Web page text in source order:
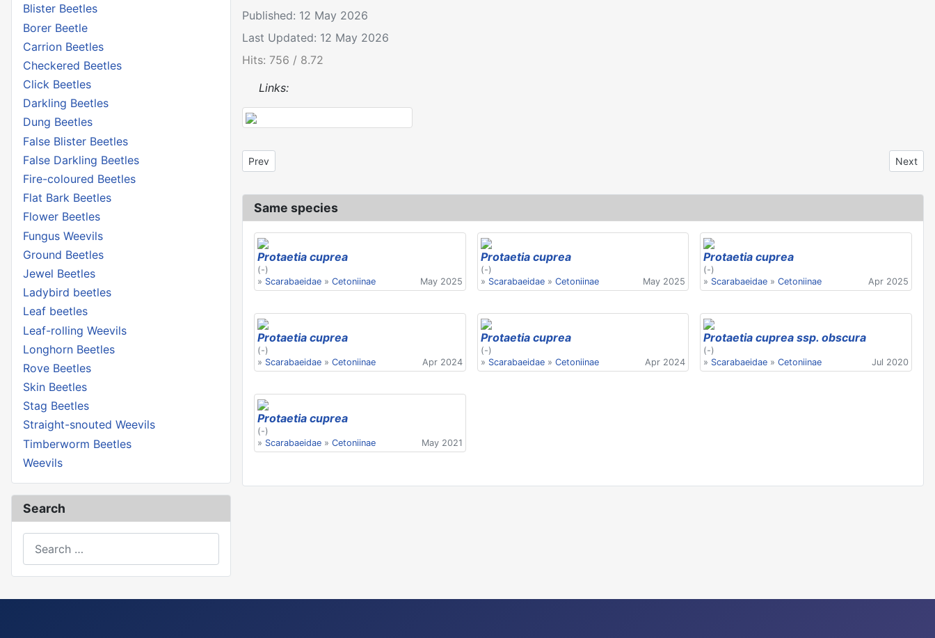
Blister Beetles
Borer Beetle
Carrion Beetles
Checkered Beetles
Click Beetles
Darkling Beetles
Dung Beetles
False Blister Beetles
False Darkling Beetles
Fire-coloured Beetles
Flat Bark Beetles
Flower Beetles
Fungus Weevils
Ground Beetles
Jewel Beetles
Ladybird beetles
Leaf beetles
Leaf-rolling Weevils
Longhorn Beetles
Rove Beetles
Skin Beetles
Stag Beetles
Straight-snouted Weevils
Timberworm Beetles
Weevils
Search
Published: 12 May 2026
Last Updated: 12 May 2026
Hits: 756 / 8.72
Links:
Previous article: Protaetia cuprea
Prev Next
Next
Same species
Protaetia cuprea
(-)
» Scarabaeidae » Cetoniinae May 2025
Protaetia cuprea
(-)
» Scarabaeidae» Cetoniinae May 2025
Protaetia cuprea
(-)
» Scarabaeidae »Cetoniinae Apr 2025
Protaetia cuprea
(-)
» Scarabaeidae » Cetoniinae Apr 2024
Protaetia cuprea
(-)
» Scarabaeidae» Cetoniinae Apr 2024
Protaetia cuprea ssp. obscura
(-)
» Scarabaeidae »Cetoniinae Jul 2020
Protaetia cuprea
(-)
» Scarabaeidae » Cetoniinae May 2021